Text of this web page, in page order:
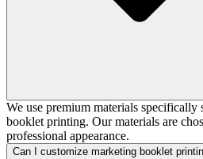
We use premium materials specifically
booklet printing. Our materials are
professional appearance.
Can I customize marketing booklet